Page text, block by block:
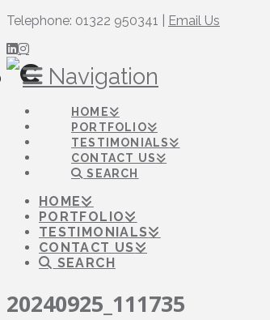
Telephone: 01322 950341 | Email Us
Navigation
HOME
PORTFOLIO
TESTIMONIALS
CONTACT US
SEARCH
HOME
PORTFOLIO
TESTIMONIALS
CONTACT US
SEARCH
20240925_111735